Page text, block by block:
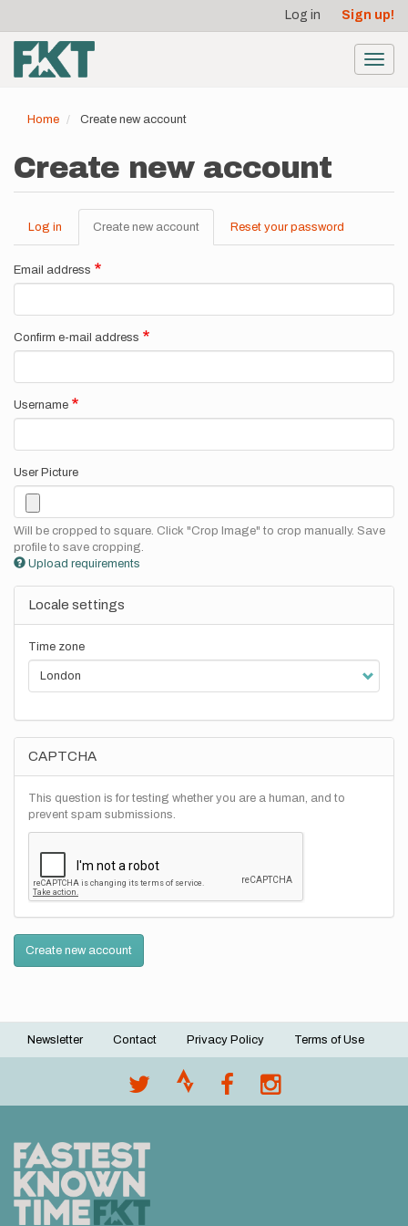
main
content
account
menu
Log in Sign up!
Home Create new account
Create new account
Primary
tabs
Log in Create new account (active
tab)
Reset your password
Email address
Confirm e-mail address
Username
User Picture
Will be cropped to square. Click "Crop Image" to crop manually. Save
profile to save cropping.
Upload requirements
Locale settings
Time zone
CAPTCHA
This question is for testing whether you are a human, and to
prevent spam submissions.
Create new account
Footer
Newsletter Contact Privacy Policy Terms of Use